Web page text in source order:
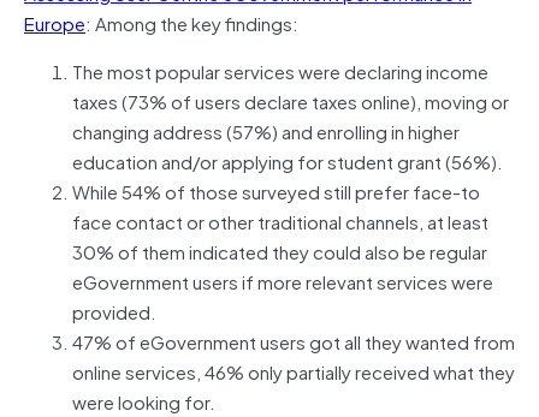
Europe: Among the key findings:
The most popular services were declaring income
taxes (73% of users declare taxes online), moving or
changing address (57%) and enrolling in higher
education and/or applying for student grant (56%).
While 54% of those surveyed still prefer face-to
face contact or other traditional channels, at least
30% of them indicated they could also be regular
eGovernment users if more relevant services were
provided.
47% of eGovernment users got all they wanted from
online services, 46% only partially received what they
were looking for.